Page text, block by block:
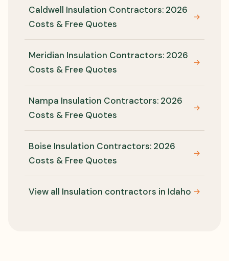
Caldwell Insulation Contractors: 2026
Costs & Free Quotes
→
Meridian Insulation Contractors: 2026
Costs & Free Quotes
→
Nampa Insulation Contractors: 2026
Costs & Free Quotes
→
Boise Insulation Contractors: 2026
Costs & Free Quotes
→
View all Insulation contractors in Idaho →